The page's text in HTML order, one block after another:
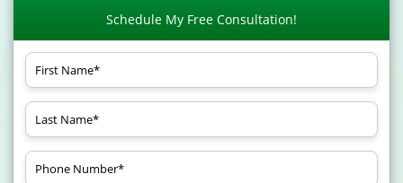
Schedule My Free Consultation!